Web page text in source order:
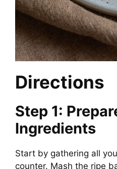
Directions
Step 1:
Ingredients
Start by gathering all
counter. Mash the ripe